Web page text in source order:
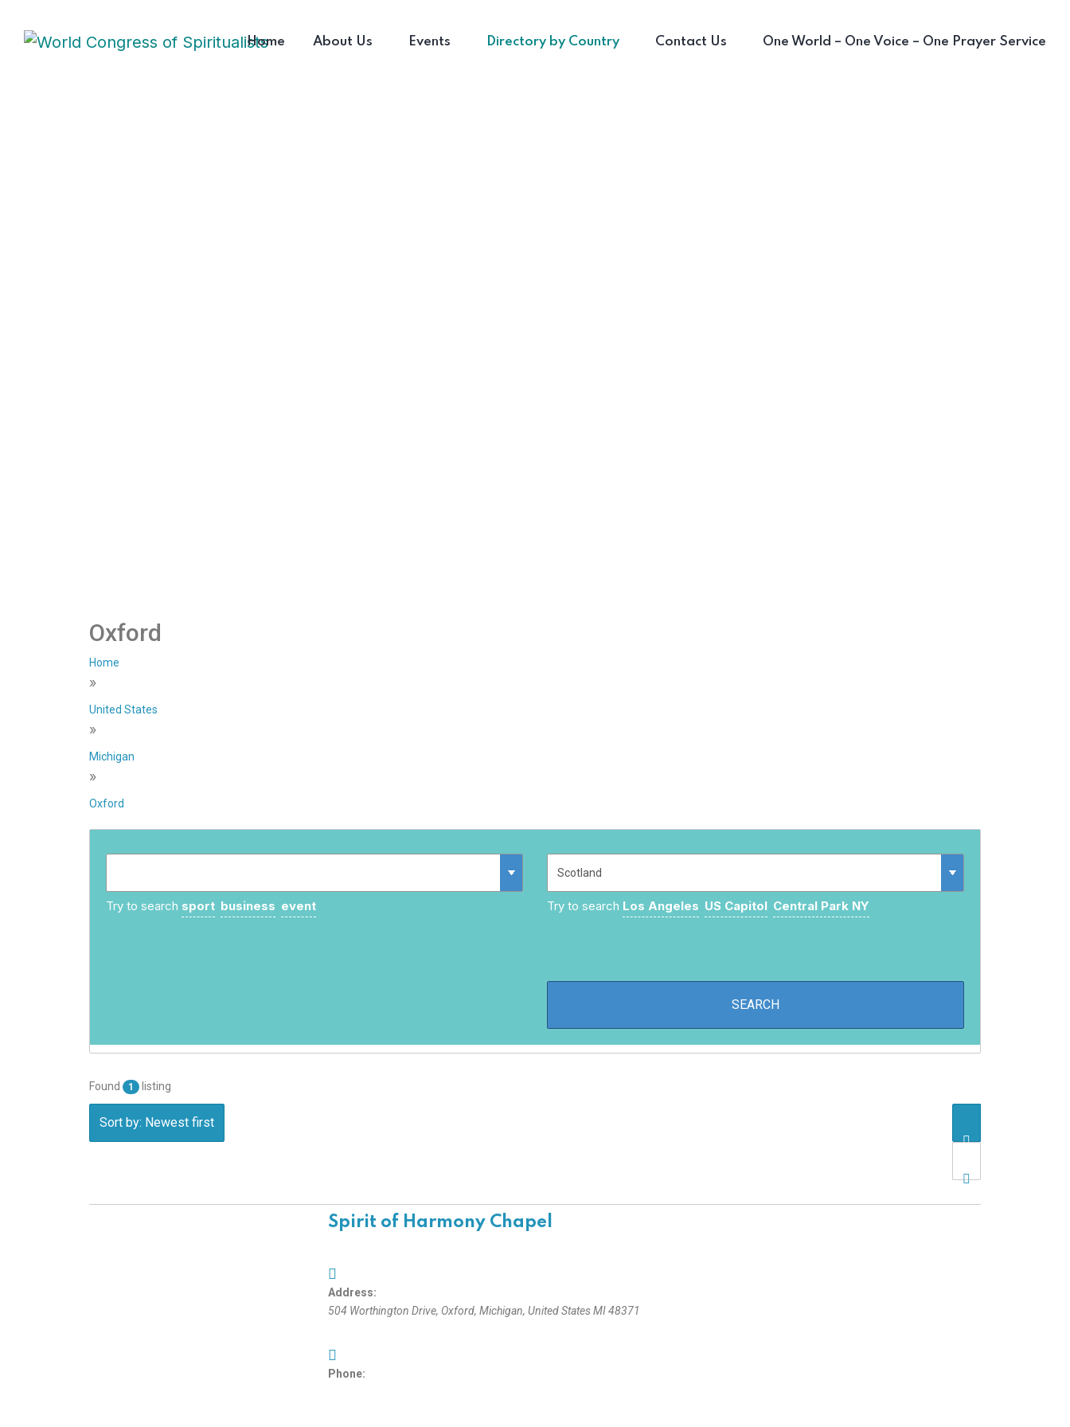
Home About Us Events Directory by Country Contact Us One World – One Voice – One Prayer Service
Oxford
Home
»
United States
»
Michigan
»
Oxford
Try to search sport business event Try to search Los Angeles US Capitol Central Park NY
Found 1 listing
Sort by: Newest first
Spirit of Harmony Chapel
Address:
504 Worthington Drive, Oxford, Michigan, United StatesMI 48371
Phone: